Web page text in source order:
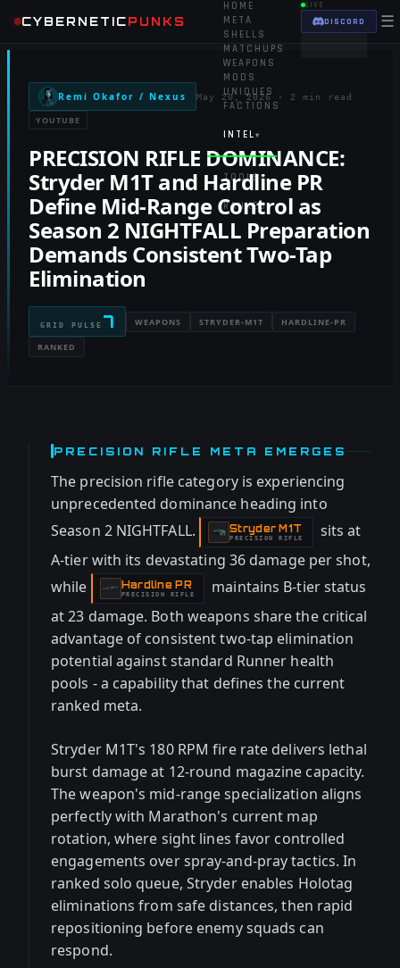
CYBERNETICPUNKS
HOME
META
SHELLS
MATCHUPS
WEAPONS
MODS
UNIQUES
FACTIONS
INTEL ▾
TOOLS ▾
RANKED
LIVE
DISCORD ☰
Remi Okafor / Nexus May 20, 2026 · 2 min read
YOUTUBE
PRECISION RIFLE DOMINANCE:
Stryder M1T and Hardline PR
Define Mid-Range Control as
Season 2 NIGHTFALL Preparation
Demands Consistent Two-Tap
Elimination
GRID PULSE 7 WEAPONS STRYDER-M1T HARDLINE-PR
RANKED
PRECISION RIFLE META EMERGES
The precision rifle category is experiencing
unprecedented dominance heading into
Season 2 NIGHTFALL.
Stryder M1T
-
PRECISION RIFLE
sits at
A-tier with its devastating 36 damage per shot,
while
Hardline PR
-PRECISION RIFLE
maintains B-tier status
at 23 damage. Both weapons share the critical
advantage of consistent two-tap elimination
potential against standard Runner health
pools - a capability that defines the current
ranked meta.
Stryder M1T's 180 RPM fire rate delivers lethal
burst damage at 12-round magazine capacity.
The weapon's mid-range specialization aligns
perfectly with Marathon's current map
rotation, where sight lines favor controlled
engagements over spray-and-pray tactics. In
ranked solo queue, Stryder enables Holotag
eliminations from safe distances, then rapid
repositioning before enemy squads can
respond.